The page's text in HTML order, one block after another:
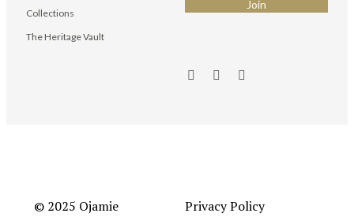
Collections
The Heritage Vault
© 2025 Ojamie Privacy Policy